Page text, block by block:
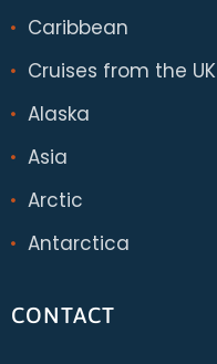
Caribbean
Cruises from the UK
Alaska
Asia
Arctic
Antarctica
CONTACT